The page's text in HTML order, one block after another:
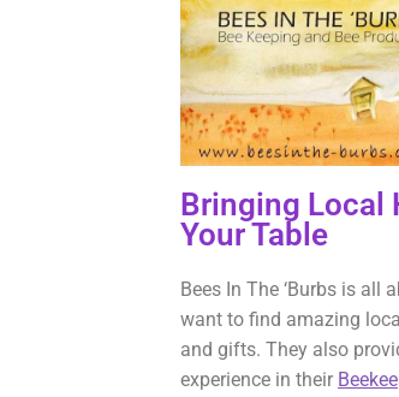
Bringing Local
Your Table
Bees In The ‘Burbs is all
want to find amazing
and gifts. They also
experience in their